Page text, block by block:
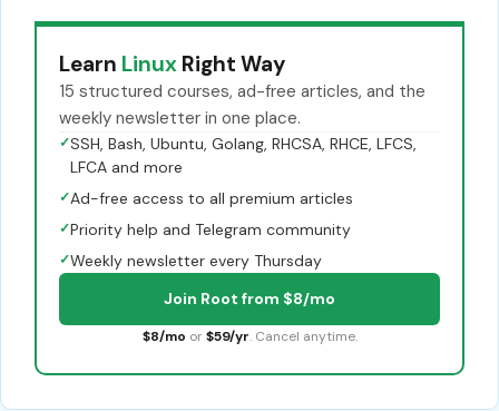
Learn Linux Right Way
15 structured courses, ad-free articles, and the
weekly newsletter in one place.
✓SSH, Bash, Ubuntu, Golang, RHCSA, RHCE, LFCS,
LFCA and more
✓Ad-free access to all premium articles
✓Priority help and Telegram community
✓Weekly newsletter every Thursday
Join Root from $8/mo
$8/mo or $59/yr. Cancel anytime.